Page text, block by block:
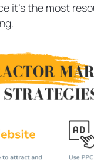
it’s the most